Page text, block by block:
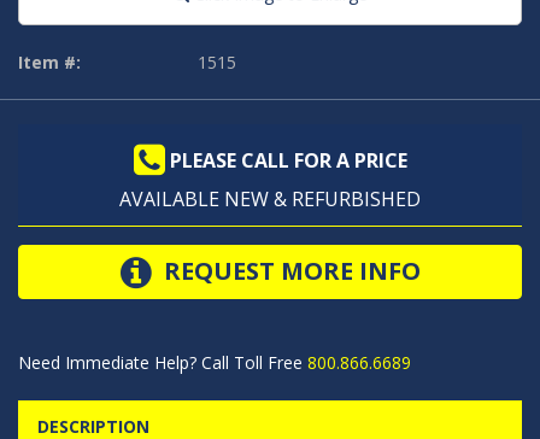
Item #: 1515
PLEASE CALL FOR A PRICE
AVAILABLE NEW & REFURBISHED
REQUEST MORE INFO
Need Immediate Help? Call Toll Free 800.866.6689
DESCRIPTION